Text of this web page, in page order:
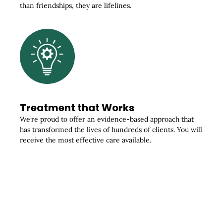
than friendships, they are lifelines.
Treatment that Works
We’re proud to offer an evidence-based approach that
has transformed the lives of hundreds of clients. You will
receive the most effective care available.